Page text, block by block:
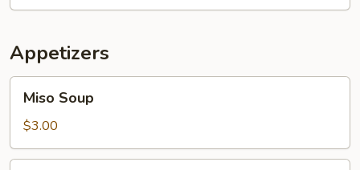
Appetizers
Soup
Miso Soup
$3.00